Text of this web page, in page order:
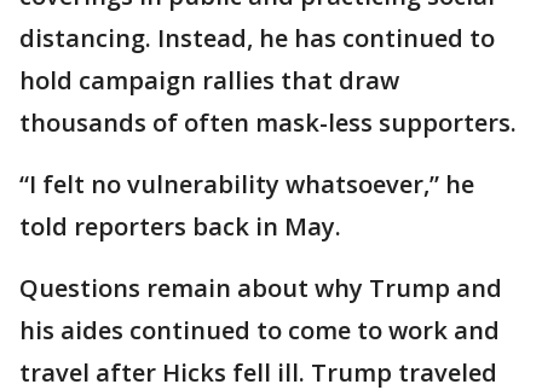
distancing. Instead, he has continued to
hold campaign rallies that draw
thousands of often mask-less supporters.
“I felt no vulnerability whatsoever,” he
told reporters back in May.
Questions remain about why Trump and
his aides continued to come to work and
travel after Hicks fell ill. Trump traveled